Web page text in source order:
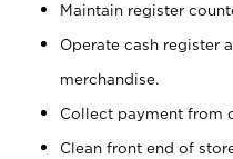
Maintain register
Operate cash register
merchandise.
Collect payment from
Clean front end of